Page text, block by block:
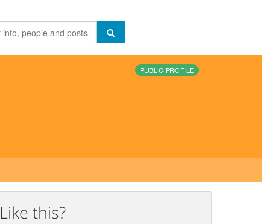
PUBLIC PROFILE
Like this?